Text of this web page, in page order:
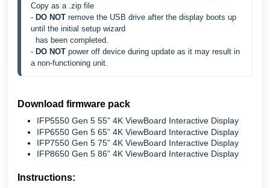
Copy as a .zip file
- DO NOT remove the USB drive after the display boots up
until the initial setup wizard
has been completed.
- DO NOT power off device during update as it may result in
a non-functioning unit.
Download firmware pack
IFP5550 Gen 5 55” 4K ViewBoard Interactive Display
IFP6550 Gen 5 65” 4K ViewBoard Interactive Display
IFP7550 Gen 5 75” 4K ViewBoard Interactive Display
IFP8650 Gen 5 86” 4K ViewBoard Interactive Display
Instructions: